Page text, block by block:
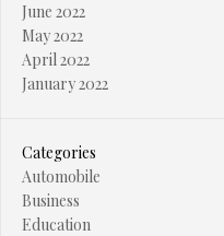
June 2022
May 2022
April 2022
January 2022
Categories
Automobile
Business
Education